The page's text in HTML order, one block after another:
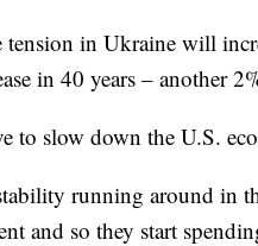
tension in Ukraine will
in 40 years – another
to slow down the U.S.
running around in
and so they start